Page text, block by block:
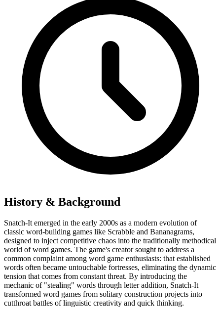
History & Background
Snatch-It emerged in the early 2000s as a modern evolution of
classic word-building games like Scrabble and Bananagrams,
designed to inject competitive chaos into the traditionally methodical
world of word games. The game's creator sought to address a
common complaint among word game enthusiasts: that established
words often became untouchable fortresses, eliminating the dynamic
tension that comes from constant threat. By introducing the
mechanic of "stealing" words through letter addition, Snatch-It
transformed word games from solitary construction projects into
cutthroat battles of linguistic creativity and quick thinking.